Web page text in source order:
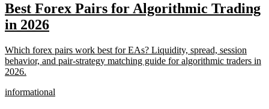
Best Forex Pairs for Algorithmic Trading
in 2026
Which forex pairs work best for EAs? Liquidity, spread, session
behavior, and pair-strategy matching guide for algorithmic traders in
2026.
informational